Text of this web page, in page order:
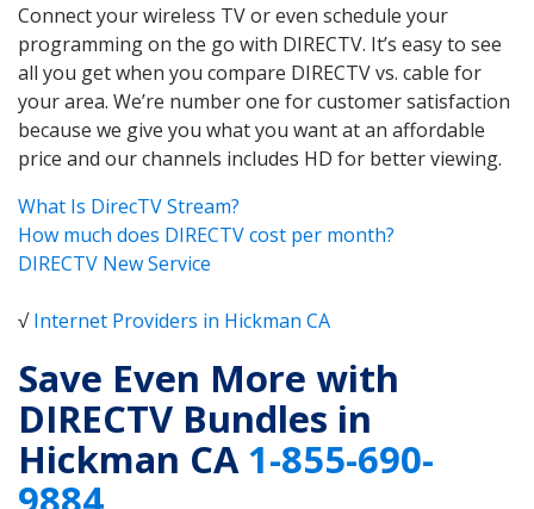
Connect your wireless TV or even schedule your
programming on the go with DIRECTV. It’s easy to see
all you get when you compare DIRECTV vs. cable for
your area. We’re number one for customer satisfaction
because we give you what you want at an affordable
price and our channels includes HD for better viewing.
What Is DirecTV Stream?
How much does DIRECTV cost per month?
DIRECTV New Service
√Internet Providers in Hickman CA
Save Even More with
DIRECTV Bundles in
Hickman CA1-855-690-